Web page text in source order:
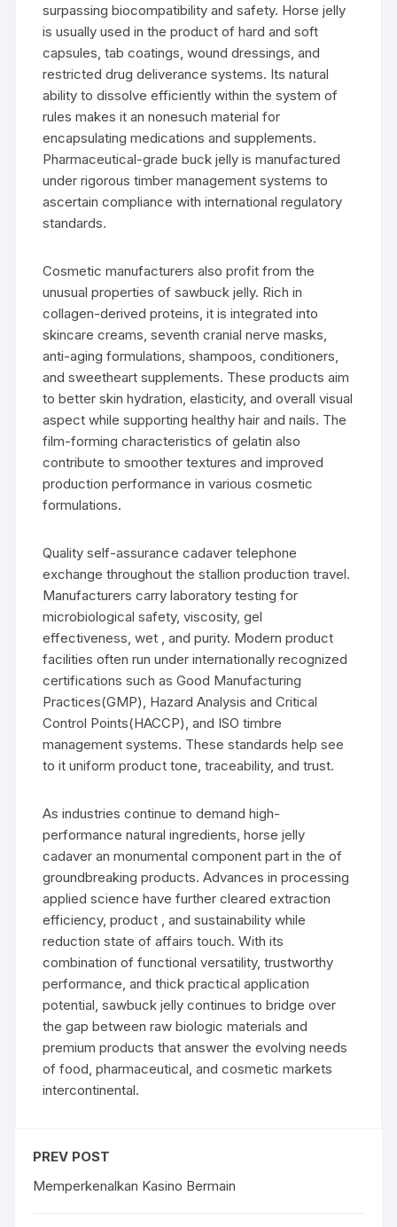
surpassing biocompatibility and safety. Horse jelly
is usually used in the product of hard and soft
capsules, tab coatings, wound dressings, and
restricted drug deliverance systems. Its natural
ability to dissolve efficiently within the system of
rules makes it an nonesuch material for
encapsulating medications and supplements.
Pharmaceutical-grade buck jelly is manufactured
under rigorous timber management systems to
ascertain compliance with international regulatory
standards.
Cosmetic manufacturers also profit from the
unusual properties of sawbuck jelly. Rich in
collagen-derived proteins, it is integrated into
skincare creams, seventh cranial nerve masks,
anti-aging formulations, shampoos, conditioners,
and sweetheart supplements. These products aim
to better skin hydration, elasticity, and overall visual
aspect while supporting healthy hair and nails. The
film-forming characteristics of gelatin also
contribute to smoother textures and improved
production performance in various cosmetic
formulations.
Quality self-assurance cadaver telephone
exchange throughout the stallion production travel.
Manufacturers carry laboratory testing for
microbiological safety, viscosity, gel
effectiveness, wet , and purity. Modern product
facilities often run under internationally recognized
certifications such as Good Manufacturing
Practices(GMP), Hazard Analysis and Critical
Control Points(HACCP), and ISO timbre
management systems. These standards help see
to it uniform product tone, traceability, and trust.
As industries continue to demand high-
performance natural ingredients, horse jelly
cadaver an monumental component part in the of
groundbreaking products. Advances in processing
applied science have further cleared extraction
efficiency, product , and sustainability while
reduction state of affairs touch. With its
combination of functional versatility, trustworthy
performance, and thick practical application
potential, sawbuck jelly continues to bridge over
the gap between raw biologic materials and
premium products that answer the evolving needs
of food, pharmaceutical, and cosmetic markets
intercontinental.
PREV POST
Memperkenalkan Kasino Bermain